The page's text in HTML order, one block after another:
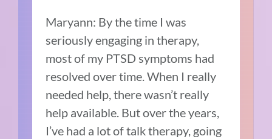
Maryann: By the time I was
seriously engaging in therapy,
most of my PTSD symptoms had
resolved over time. When I really
needed help, there wasn’t really
help available. But over the years,
I’ve had a lot of talk therapy, going